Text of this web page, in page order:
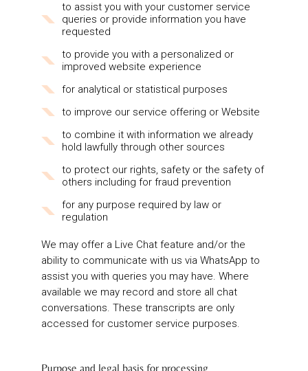
to assist you with your customer service
queries or provide information you have
requested
to provide you with a personalized or
improved website experience
for analytical or statistical purposes
to improve our service offering or Website
to combine it with information we already
hold lawfully through other sources
to protect our rights, safety or the safety of
others including for fraud prevention
for any purpose required by law or
regulation
We may offer a Live Chat feature and/or the
ability to communicate with us via WhatsApp to
assist you with queries you may have. Where
available we may record and store all chat
conversations. These transcripts are only
accessed for customer service purposes.
Purpose and legal basis for processing